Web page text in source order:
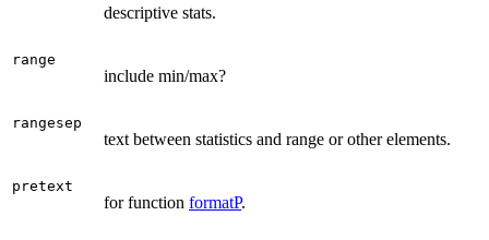
descriptive stats.
range
include min/max?
rangesep
text between statistics and range or other elements.
pretext
for function formatP.